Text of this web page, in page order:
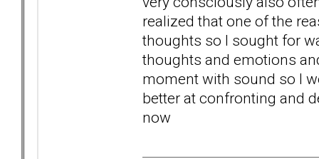
realized that one of the
thoughts so I sought for
thoughts and emotions
moment with sound so I
better at confronting and
now